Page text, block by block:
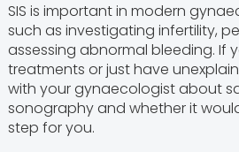
SIS is important in modern
such as investigating infertility,
assessing abnormal bleeding. If
treatments or just have
with your gynaecologist about
sonography and whether it
step for you.